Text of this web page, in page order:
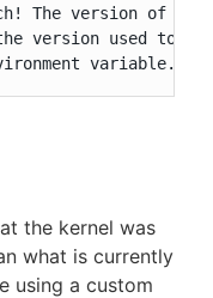
The version of
the version used to
variable.
the kernel was
what is currently
using a custom